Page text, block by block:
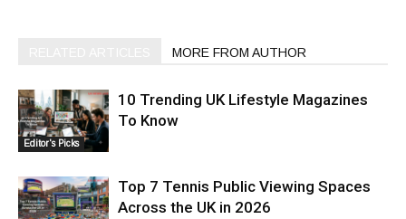
MORE FROM AUTHOR
Editor's Picks
10 Trending UK Lifestyle Magazines
To Know
Top 7 Tennis Public Viewing Spaces
Across the UK in 2026